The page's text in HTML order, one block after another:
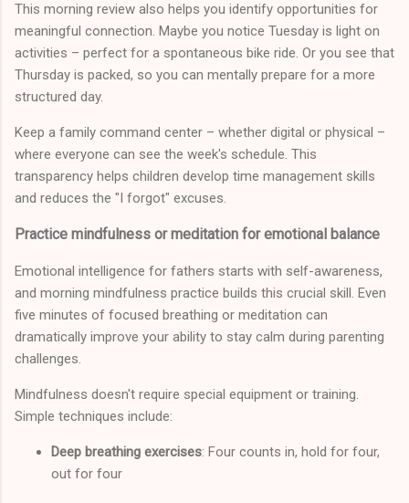
This morning review also helps you identify opportunities for
meaningful connection. Maybe you notice Tuesday is light on
activities – perfect for a spontaneous bike ride. Or you see that
Thursday is packed, so you can mentally prepare for a more
structured day.
Keep a family command center – whether digital or physical –
where everyone can see the week's schedule. This
transparency helps children develop time management skills
and reduces the "I forgot" excuses.
Practice mindfulness or meditation for emotional balance
Emotional intelligence for fathers starts with self-awareness,
and morning mindfulness practice builds this crucial skill. Even
five minutes of focused breathing or meditation can
dramatically improve your ability to stay calm during parenting
challenges.
Mindfulness doesn't require special equipment or training.
Simple techniques include:
Deep breathing exercises: Four counts in, hold for four,
out for four